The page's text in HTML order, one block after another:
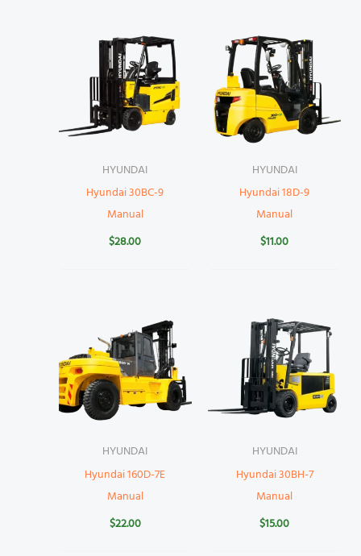
HYUNDAI
Hyundai 30BC-9
Manual
$28.00
HYUNDAI
Hyundai 18D-9
Manual
$11.00
HYUNDAI
Hyundai 160D-7E
Manual
$22.00
HYUNDAI
Hyundai 30BH-7
Manual
$15.00